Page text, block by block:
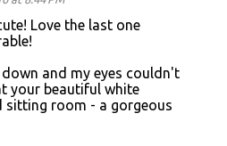
Love the last one
and my eyes couldn't
your beautiful white
sitting room - a gorgeous